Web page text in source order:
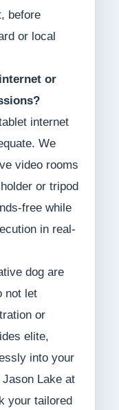
before
or local
or
internet
We
video rooms
or tripod
free while
in real-
dog are
not let
or
elite,
into your
Lake at
your tailored